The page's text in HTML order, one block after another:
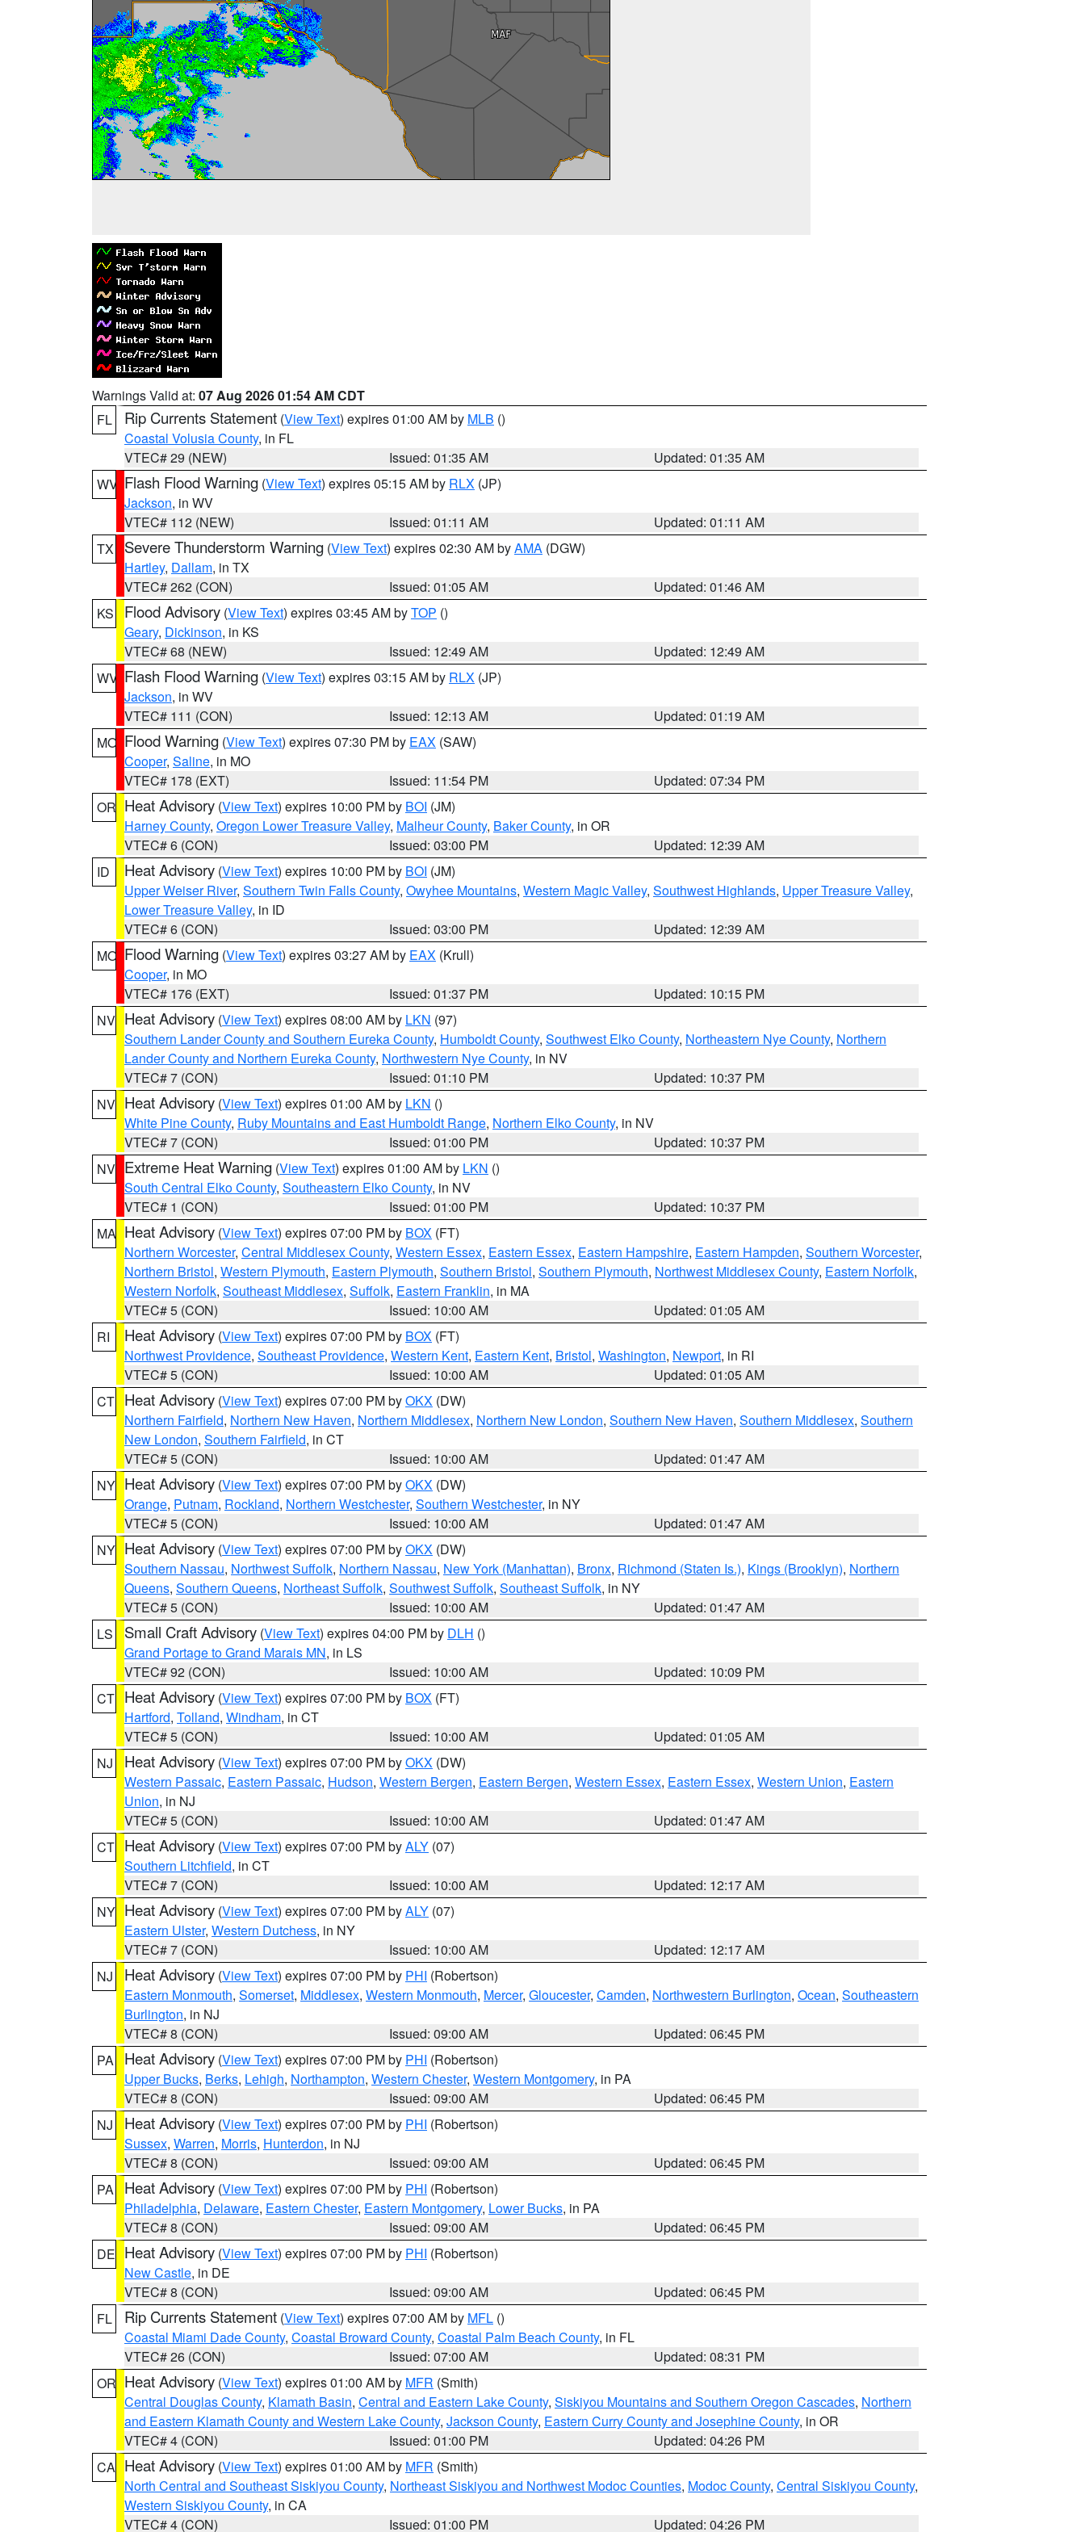
Warnings Valid at: 07 Aug 2026 01:54 AM CDT
FL
Rip Currents Statement (View Text) expires 01:00 AM by MLB ()
Coastal Volusia County, in FL
VTEC# 29 (NEW)
Issued: 01:35 AM
Updated: 01:35 AM
WV Flash Flood Warning (View Text) expires 05:15 AM by RLX (JP)
Jackson, in WV
VTEC# 112 (NEW)
Issued: 01:11 AM
Updated: 01:11 AM
TX
Severe Thunderstorm Warning (View Text) expires 02:30 AM byAMA (DGW)
Hartley, Dallam, in TX
VTEC# 262 (CON)
Issued: 01:05 AM
Updated: 01:46 AM
KS
Flood Advisory (View Text) expires 03:45 AM byTOP ()
Geary, Dickinson, in KS
VTEC# 68 (NEW)
Issued: 12:49 AM
Updated: 12:49 AM
WV Flash Flood Warning (View Text) expires 03:15 AM by RLX (JP)
Jackson, in WV
VTEC# 111 (CON)
Issued: 12:13 AM
Updated: 01:19 AM
MO Flood Warning (View Text) expires 07:30 PM by EAX (SAW)
Cooper, Saline, in MO
VTEC# 178 (EXT)
Issued: 11:54 PM
Updated: 07:34 PM
OR Heat Advisory (View Text) expires 10:00 PM by BOI (JM)
Harney County, Oregon Lower Treasure Valley, Malheur County, Baker County, in OR
VTEC# 6 (CON)
Issued: 03:00 PM
Updated: 12:39 AM
ID
Heat Advisory (View Text) expires 10:00 PM by BOI (JM)
Upper Weiser River, Southern Twin Falls County, Owyhee Mountains, Western Magic Valley, Southwest Highlands, Upper Treasure Valley,
Lower Treasure Valley, in ID
VTEC# 6 (CON)
Issued: 03:00 PM
Updated: 12:39 AM
MO Flood Warning (View Text) expires 03:27 AM by EAX (Krull)
Cooper, in MO
VTEC# 176 (EXT)
Issued: 01:37 PM
Updated: 10:15 PM
NV Heat Advisory (View Text) expires 08:00 AM by LKN (97)
Southern Lander County and Southern Eureka County, Humboldt County, Southwest Elko County, Northeastern Nye County, Northern
Lander County and Northern Eureka County, Northwestern Nye County, in NV
VTEC# 7 (CON)
Issued: 01:10 PM
Updated: 10:37 PM
NV Heat Advisory (View Text) expires 01:00 AM by LKN ()
White Pine County, Ruby Mountains and East Humboldt Range, Northern Elko County, in NV
VTEC# 7 (CON)
Issued: 01:00 PM
Updated: 10:37 PM
NV Extreme Heat Warning (View Text) expires 01:00 AM by LKN ()
South Central Elko County, Southeastern Elko County, in NV
VTEC# 1 (CON)
Issued: 01:00 PM
Updated: 10:37 PM
MA Heat Advisory (View Text) expires 07:00 PM by BOX (FT)
Northern Worcester, Central Middlesex County, Western Essex, Eastern Essex, Eastern Hampshire, Eastern Hampden, Southern Worcester,
Northern Bristol, Western Plymouth, Eastern Plymouth, Southern Bristol, Southern Plymouth, Northwest Middlesex County, Eastern Norfolk,
Western Norfolk, Southeast Middlesex, Suffolk, Eastern Franklin, in MA
VTEC# 5 (CON)
Issued: 10:00 AM
Updated: 01:05 AM
RI
Heat Advisory (View Text) expires 07:00 PM by BOX (FT)
Northwest Providence, Southeast Providence, Western Kent, Eastern Kent, Bristol, Washington, Newport, in RI
VTEC# 5 (CON)
Issued: 10:00 AM
Updated: 01:05 AM
CT Heat Advisory (View Text) expires 07:00 PM byOKX (DW)
Northern Fairfield, Northern New Haven, Northern Middlesex, Northern New London, Southern New Haven, Southern Middlesex, Southern
New London, Southern Fairfield, in CT
VTEC# 5 (CON)
Issued: 10:00 AM
Updated: 01:47 AM
NY Heat Advisory (View Text) expires 07:00 PM byOKX (DW)
Orange, Putnam, Rockland, Northern Westchester, Southern Westchester, in NY
VTEC# 5 (CON)
Issued: 10:00 AM
Updated: 01:47 AM
NY Heat Advisory (View Text) expires 07:00 PM byOKX (DW)
Southern Nassau, Northwest Suffolk, Northern Nassau, New York (Manhattan), Bronx, Richmond (Staten Is.), Kings (Brooklyn), Northern
Queens, Southern Queens, Northeast Suffolk, Southwest Suffolk, Southeast Suffolk, in NY
VTEC# 5 (CON)
Issued: 10:00 AM
Updated: 01:47 AM
LS
Small Craft Advisory (View Text) expires 04:00 PM by DLH ()
Grand Portage to Grand Marais MN, in LS
VTEC# 92 (CON)
Issued: 10:00 AM
Updated: 10:09 PM
CT Heat Advisory (View Text) expires 07:00 PM by BOX (FT)
Hartford, Tolland, Windham, in CT
VTEC# 5 (CON)
Issued: 10:00 AM
Updated: 01:05 AM
NJ
Heat Advisory (View Text) expires 07:00 PM byOKX (DW)
Western Passaic, Eastern Passaic, Hudson, Western Bergen, Eastern Bergen, Western Essex, Eastern Essex, Western Union, Eastern
Union, in NJ
VTEC# 5 (CON)
Issued: 10:00 AM
Updated: 01:47 AM
CT Heat Advisory (View Text) expires 07:00 PM byALY (07)
Southern Litchfield, in CT
VTEC# 7 (CON)
Issued: 10:00 AM
Updated: 12:17 AM
NY Heat Advisory (View Text) expires 07:00 PM byALY (07)
Eastern Ulster, Western Dutchess, in NY
VTEC# 7 (CON)
Issued: 10:00 AM
Updated: 12:17 AM
NJ
Heat Advisory (View Text) expires 07:00 PM by PHI (Robertson)
Eastern Monmouth, Somerset, Middlesex, Western Monmouth, Mercer, Gloucester, Camden, Northwestern Burlington, Ocean, Southeastern
Burlington, in NJ
VTEC# 8 (CON)
Issued: 09:00 AM
Updated: 06:45 PM
PA
Heat Advisory (View Text) expires 07:00 PM by PHI (Robertson)
Upper Bucks, Berks, Lehigh, Northampton, Western Chester, Western Montgomery, in PA
VTEC# 8 (CON)
Issued: 09:00 AM
Updated: 06:45 PM
NJ
Heat Advisory (View Text) expires 07:00 PM by PHI (Robertson)
Sussex, Warren, Morris, Hunterdon, in NJ
VTEC# 8 (CON)
Issued: 09:00 AM
Updated: 06:45 PM
PA
Heat Advisory (View Text) expires 07:00 PM by PHI (Robertson)
Philadelphia, Delaware, Eastern Chester, Eastern Montgomery, Lower Bucks, in PA
VTEC# 8 (CON)
Issued: 09:00 AM
Updated: 06:45 PM
DE Heat Advisory (View Text) expires 07:00 PM by PHI (Robertson)
New Castle, in DE
VTEC# 8 (CON)
Issued: 09:00 AM
Updated: 06:45 PM
FL
Rip Currents Statement (View Text) expires 07:00 AM by MFL ()
Coastal Miami Dade County, Coastal Broward County, Coastal Palm Beach County, in FL
VTEC# 26 (CON)
Issued: 07:00 AM
Updated: 08:31 PM
OR Heat Advisory (View Text) expires 01:00 AM by MFR (Smith)
Central Douglas County, Klamath Basin, Central and Eastern Lake County, Siskiyou Mountains and Southern Oregon Cascades, Northern
and Eastern Klamath County and Western Lake County, Jackson County, Eastern Curry County and Josephine County, in OR
VTEC# 4 (CON)
Issued: 01:00 PM
Updated: 04:26 PM
CA Heat Advisory (View Text) expires 01:00 AM by MFR (Smith)
North Central and Southeast Siskiyou County, Northeast Siskiyou and Northwest Modoc Counties, Modoc County, Central Siskiyou County,
Western Siskiyou County, in CA
VTEC# 4 (CON)
Issued: 01:00 PM Updated: 04:26 PM